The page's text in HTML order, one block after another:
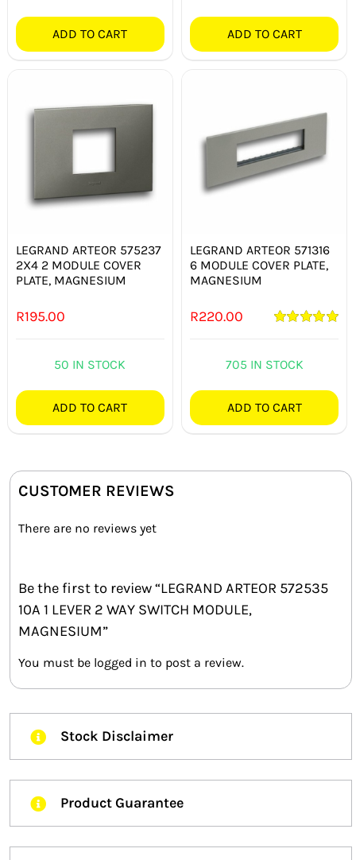
ADD TO CART ADD TO CART
LEGRAND ARTEOR 575237
2X4 2 MODULE COVER
PLATE, MAGNESIUM
R195.00
50 IN STOCK
ADD TO CART
LEGRAND ARTEOR 571316
6 MODULE COVER PLATE,
MAGNESIUM
R220.00
705 IN STOCK
ADD TO CART
CUSTOMER REVIEWS
There are no reviews yet
Be the first to review “LEGRAND ARTEOR 572535
10A 1 LEVER 2 WAY SWITCH MODULE,
MAGNESIUM”
You must be logged in to post a review.
Stock Disclaimer
Product Guarantee